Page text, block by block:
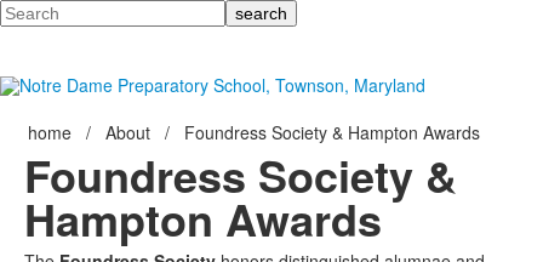
Search
home / About / Foundress Society & Hampton Awards
Foundress Society &
Hampton Awards